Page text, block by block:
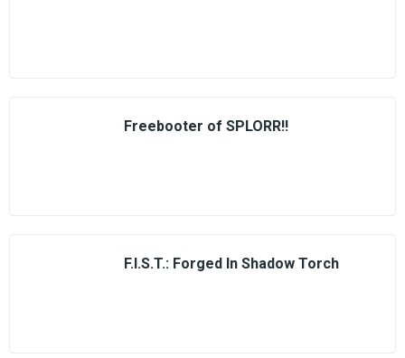
Freebooter of SPLORR!!
F.I.S.T.: Forged In Shadow Torch